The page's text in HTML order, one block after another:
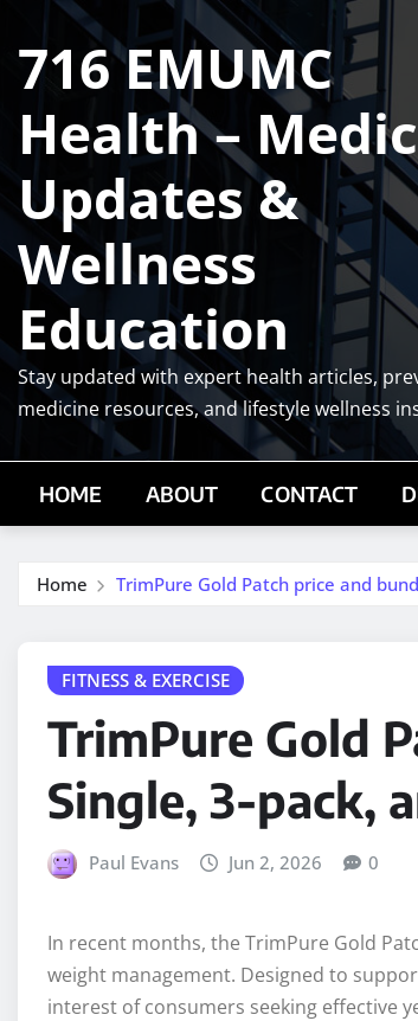
content
716 EMUMC
Health –
Updates &
Wellness
Education
Stay updated with expert health articles,
medicine resources, and lifestyle wellness
HOME ABOUT CONTACT
Home TrimPure Gold Patch price and
FITNESS & EXERCISE
TrimPure Gold
Single, 3-pack,
Paul Evans Jun 2, 2026 0
In recent months, the TrimPure Gold
weight management. Designed to
interest of consumers seeking effective